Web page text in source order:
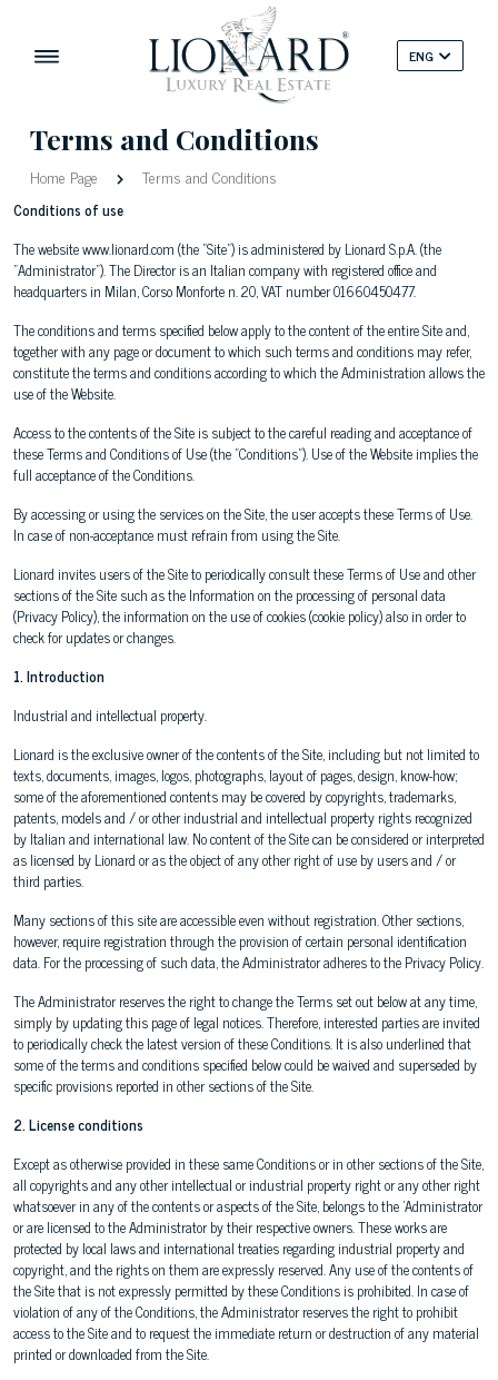
ENG
Terms and Conditions
Home Page Terms and Conditions
Conditions of use
The website www.lionard.com (the "Site") is administered by Lionard S.p.A. (the
"Administrator"). The Director is an Italian company with registered office and
headquarters in Milan, Corso Monforte n. 20, VAT number 01660450477.
The conditions and terms specified below apply to the content of the entire Site and,
together with any page or document to which such terms and conditions may refer,
constitute the terms and conditions according to which the Administration allows the
use of the Website.
Access to the contents of the Site is subject to the careful reading and acceptance of
these Terms and Conditions of Use (the "Conditions"). Use of the Website implies the
full acceptance of the Conditions.
By accessing or using the services on the Site, the user accepts these Terms of Use.
In case of non-acceptance must refrain from using the Site.
Lionard invites users of the Site to periodically consult these Terms of Use and other
sections of the Site such as the Information on the processing of personal data
(Privacy Policy), the information on the use of cookies (cookie policy) also in order to
check for updates or changes.
1. Introduction
Industrial and intellectual property.
Lionard is the exclusive owner of the contents of the Site, including but not limited to
texts, documents, images, logos, photographs, layout of pages, design, know-how;
some of the aforementioned contents may be covered by copyrights, trademarks,
patents, models and / or other industrial and intellectual property rights recognized
by Italian and international law. No content of the Site can be considered or interpreted
as licensed by Lionard or as the object of any other right of use by users and / or
third parties.
Many sections of this site are accessible even without registration. Other sections,
however, require registration through the provision of certain personal identification
data. For the processing of such data, the Administrator adheres to the Privacy Policy.
The Administrator reserves the right to change the Terms set out below at any time,
simply by updating this page of legal notices. Therefore, interested parties are invited
to periodically check the latest version of these Conditions. It is also underlined that
some of the terms and conditions specified below could be waived and superseded by
specific provisions reported in other sections of the Site.
2. License conditions
Except as otherwise provided in these same Conditions or in other sections of the Site,
all copyrights and any other intellectual or industrial property right or any other right
whatsoever in any of the contents or aspects of the Site, belongs to the 'Administrator
or are licensed to the Administrator by their respective owners. These works are
protected by local laws and international treaties regarding industrial property and
copyright, and the rights on them are expressly reserved. Any use of the contents of
the Site that is not expressly permitted by these Conditions is prohibited. In case of
violation of any of the Conditions, the Administrator reserves the right to prohibit
access to the Site and to request the immediate return or destruction of any material
printed or downloaded from the Site.